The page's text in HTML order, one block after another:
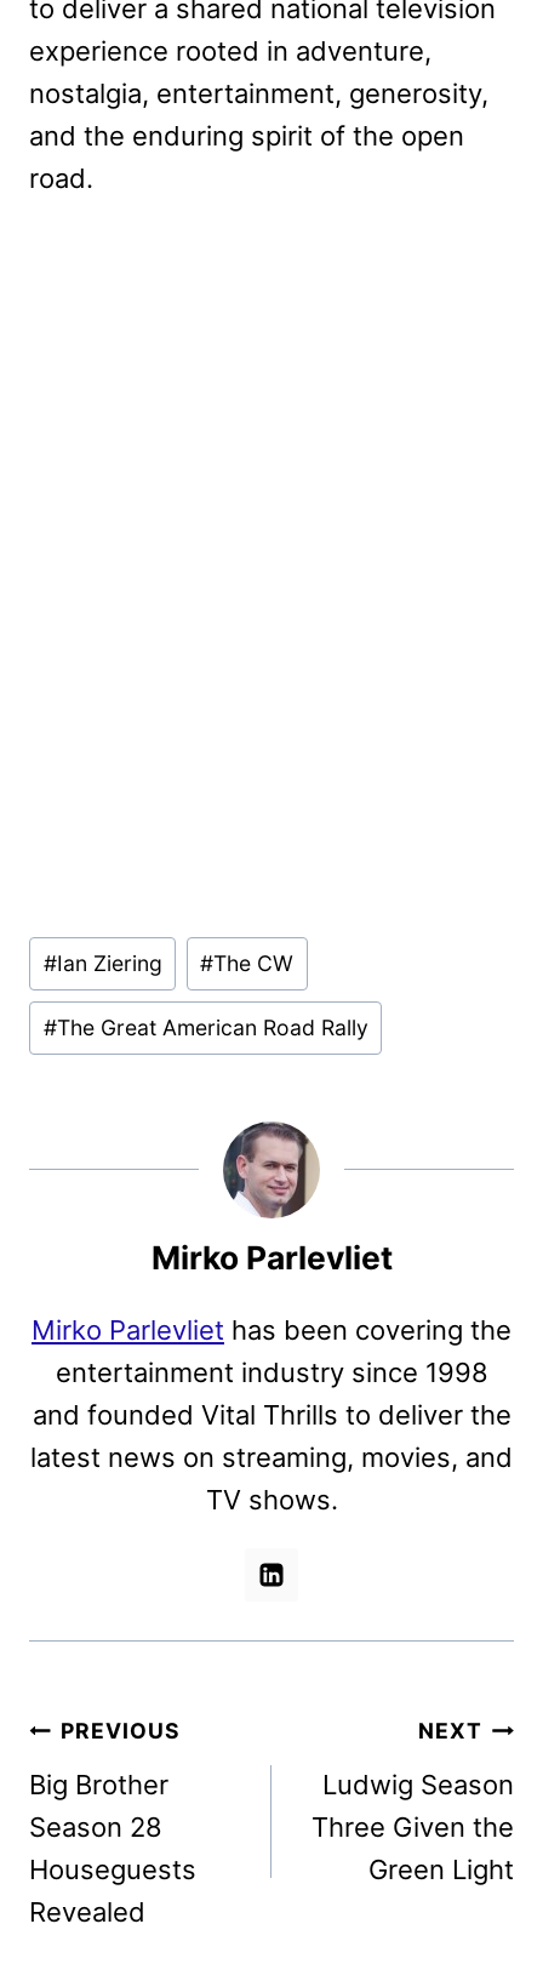
to deliver a shared national television
experience rooted in adventure,
nostalgia, entertainment, generosity,
and the enduring spirit of the open
road.
Post
Tags:
#Ian Ziering #The CW
#The Great American Road Rally
Mirko Parlevliet
Mirko Parlevliet has been covering the
entertainment industry since 1998
and founded Vital Thrills to deliver the
latest news on streaming, movies, and
TV shows.
Post
navigation
PREVIOUS
Big Brother
Season 28
Houseguests
Revealed
NEXT
Ludwig Season
Three Given the
Green Light